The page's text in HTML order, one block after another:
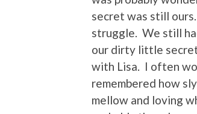
secret was still
struggle. We still
our dirty little
with Lisa. I often
remembered how
mellow and loving